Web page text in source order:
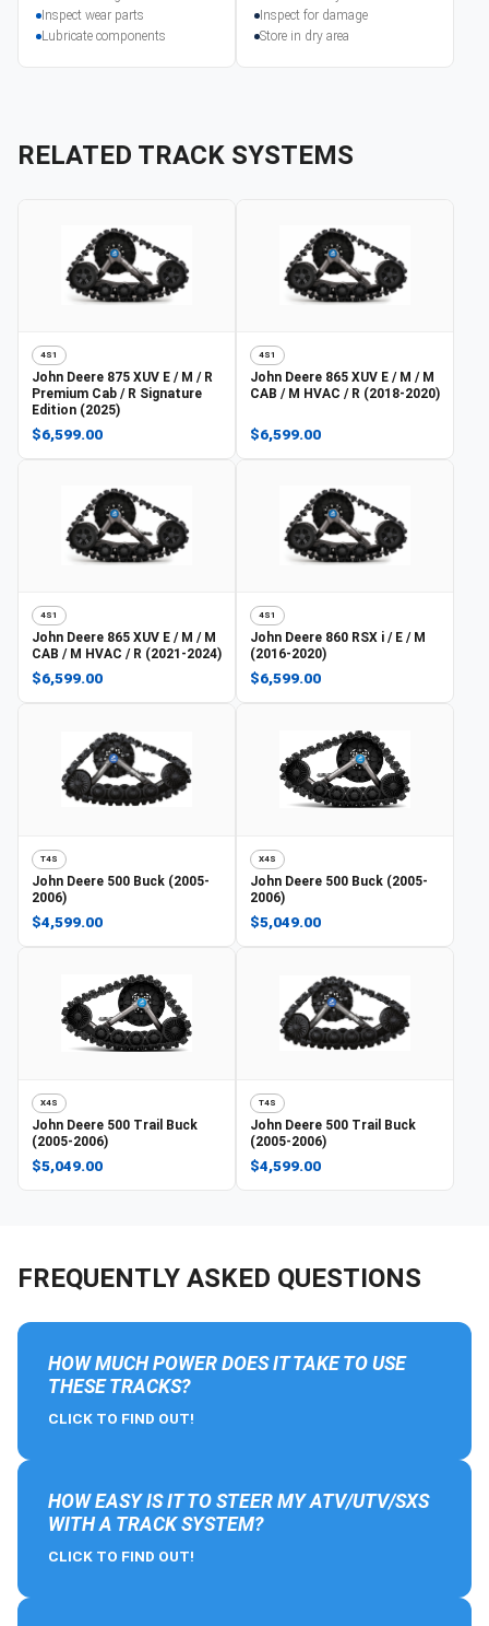
Inspect wear parts
Lubricate components
Inspect for damage
Store in dry area
RELATED TRACK SYSTEMS
4S1
John Deere 875 XUV E / M / R
Premium Cab / R Signature
Edition (2025)
$6,599.00
4S1
John Deere 865 XUV E / M / M
CAB / M HVAC / R (2018-2020)
$6,599.00
4S1
John Deere 865 XUV E / M / M
CAB / M HVAC / R (2021-2024)
$6,599.00
4S1
John Deere 860 RSX i / E / M
(2016-2020)
$6,599.00
T4S
John Deere 500 Buck (2005-
2006)
$4,599.00
X4S
John Deere 500 Buck (2005-
2006)
$5,049.00
X4S
John Deere 500 Trail Buck
(2005-2006)
$5,049.00
T4S
John Deere 500 Trail Buck
(2005-2006)
$4,599.00
FREQUENTLY ASKED QUESTIONS
HOW MUCH POWER DOES IT TAKE TO USE
THESE TRACKS?
CLICK TO FIND OUT!
HOW EASY IS IT TO STEER MY ATV/UTV/SXS
WITH A TRACK SYSTEM?
CLICK TO FIND OUT!